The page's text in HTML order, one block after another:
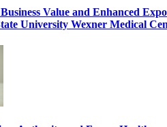
Value and Enhanced
University Wexner Medical